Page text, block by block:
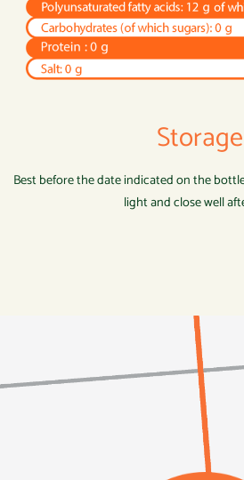
Storage
Best before the date indicated on the
light and close well